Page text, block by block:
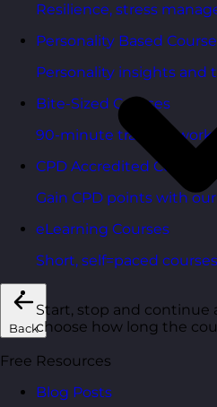
Resilience, stress
Personality Based
Personality insights and
Bite-Sized Courses
90-minute training
CPD Accredited Courses
Gain CPD points with
eLearning Courses
Short, self=paced
Back
Free Resources
Blog Posts
Start, stop and continue
choose how long the